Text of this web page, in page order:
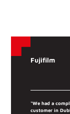
Fujifilm
“We had a
customer in